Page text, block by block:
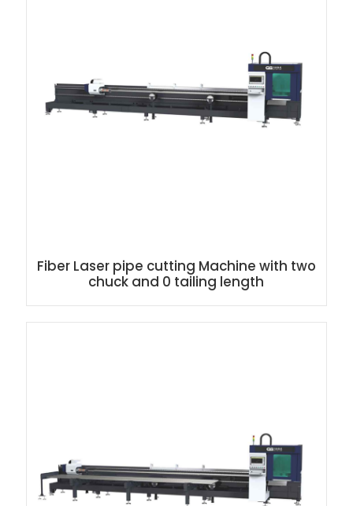
Fiber Laser pipe cutting Machine with two
chuck and 0 tailing length